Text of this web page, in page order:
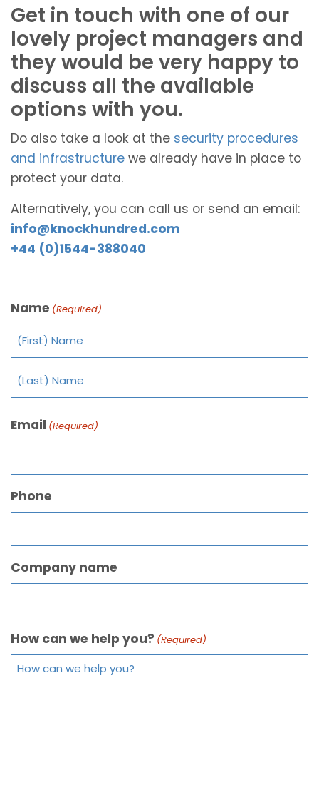
Get in touch with one of our
lovely project managers and
they would be very happy to
discuss all the available
options with you.
Do also take a look at the security procedures
and infrastructure we already have in place to
protect your data.
Alternatively, you can call us or send an email:
info@knockhundred.com
+44 (0)1544-388040
Name (Required)
Email (Required)
Phone
Company name
How can we help you? (Required)